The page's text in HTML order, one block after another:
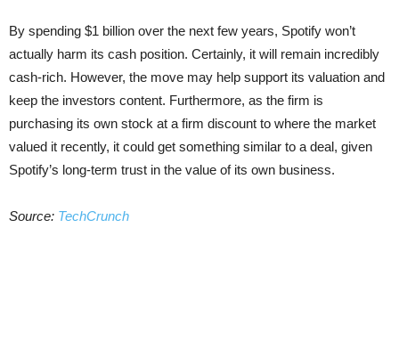
By spending $1 billion over the next few years, Spotify won’t
actually harm its cash position. Certainly, it will remain incredibly
cash-rich. However, the move may help support its valuation and
keep the investors content. Furthermore, as the firm is
purchasing its own stock at a firm discount to where the market
valued it recently, it could get something similar to a deal, given
Spotify’s long-term trust in the value of its own business.
Source: TechCrunch